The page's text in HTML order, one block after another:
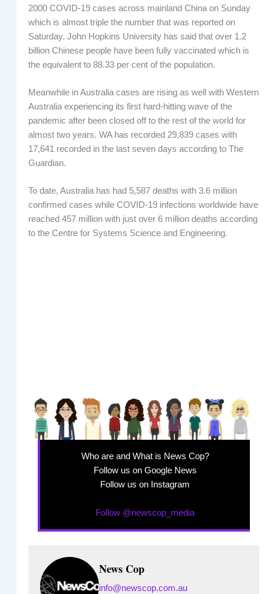
2000 COVID-19 cases across mainland China on Sunday
which is almost triple the number that was reported on
Saturday. John Hopkins University has said that over 1.2
billion Chinese people have been fully vaccinated which is
the equivalent to 88.33 per cent of the population.
Meanwhile in Australia cases are rising as well with Western
Australia experiencing its first hard-hitting wave of the
pandemic after been closed off to the rest of the world for
almost two years. WA has recorded 29,839 cases with
17,641 recorded in the last seven days according to The
Guardian.
To date, Australia has had 5,587 deaths with 3.6 million
confirmed cases while COVID-19 infections worldwide have
reached 457 million with just over 6 million deaths according
to the Centre for Systems Science and Engineering.
Who are and What is News Cop?
Follow us on Google News
Follow us on Instagram
Follow @newscop_media
News Cop
info@newscop.com.au